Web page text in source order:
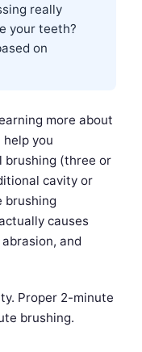
really
your teeth?
on
more about
help you
brushing (three or
cavity or
brushing
causes
and
Proper 2-minute
brushing.